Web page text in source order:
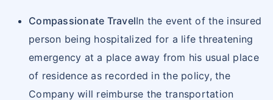
nearest Star Office
We settle the claim in subject to policy terms
and conditions.
Non-Payable items would be at the insured's
Compassionate TravelIn the event of the insured
person being hospitalized for a life threatening
emergency at a place away from his usual place
of residence as recorded in the policy, the
Company will reimburse the transportation